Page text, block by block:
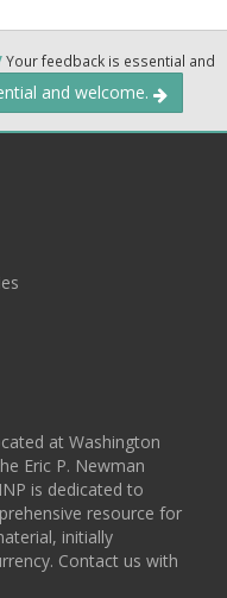
Your feedback is essential and
and welcome.
at Washington
Eric P. Newman
is dedicated to
resource for
initially
Contact us with